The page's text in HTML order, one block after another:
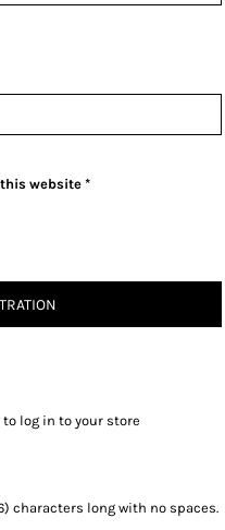
website
log in to your store
characters long with no spaces.